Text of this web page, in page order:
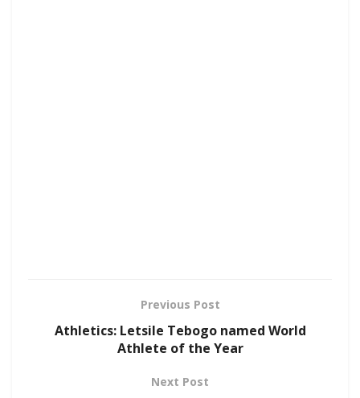
Previous Post
Athletics: Letsile Tebogo named World
Athlete of the Year
Next Post